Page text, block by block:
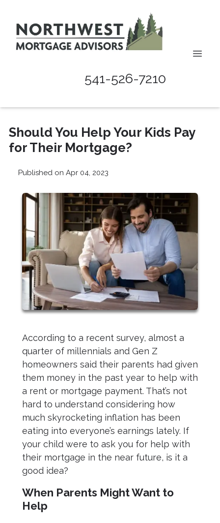
541-526-7210
Should You Help Your Kids Pay
for Their Mortgage?
Published on Apr 04, 2023
According to a recent survey, almost a
quarter of millennials and Gen Z
homeowners said their parents had given
them money in the past year to help with
a rent or mortgage payment. That’s not
hard to understand considering how
much skyrocketing inflation has been
eating into everyone’s earnings lately. If
your child were to ask you for help with
their mortgage in the near future, is it a
good idea?
When Parents Might Want to
Help